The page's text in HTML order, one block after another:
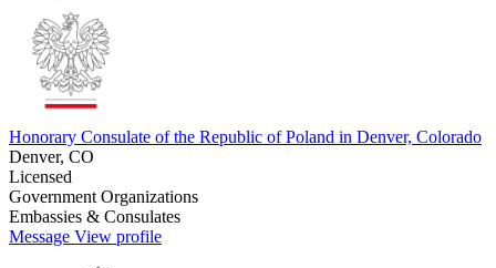
Honorary Consulate of the Republic of Poland in Denver, Colorado
Denver, CO
Licensed
Government Organizations
Embassies & Consulates
Message View profile